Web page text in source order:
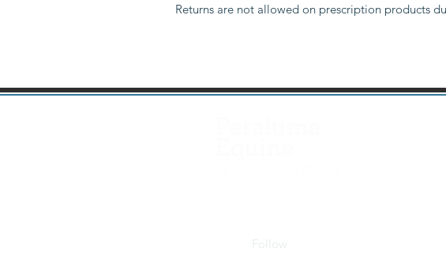
Returns are not allowed on prescription products
Follow